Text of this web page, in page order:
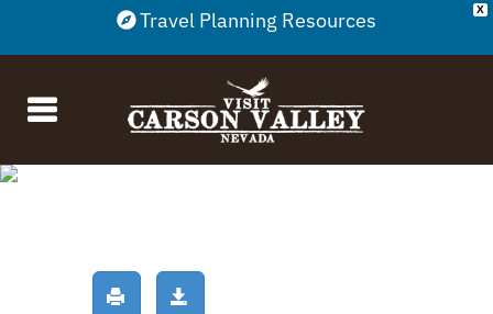
X
Travel Planning Resources